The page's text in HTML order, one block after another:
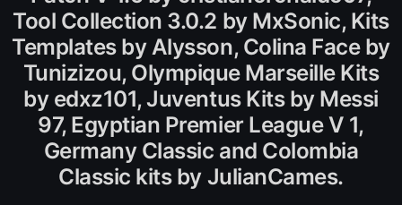
Tool Collection 3.0.2 by MxSonic, Kits
Templates by Alysson, Colina Face by
Tunizizou, Olympique Marseille Kits
by edxz101, Juventus Kits by Messi
97, Egyptian Premier League V 1,
Germany Classic and Colombia
Classic kits by JulianCames.